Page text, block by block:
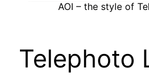
AOI – the style of
Telephoto